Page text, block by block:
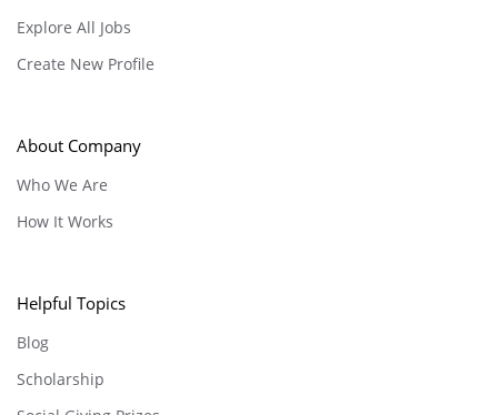
Explore All Jobs
Create New Profile
About Company
Who We Are
How It Works
Helpful Topics
Blog
Scholarship